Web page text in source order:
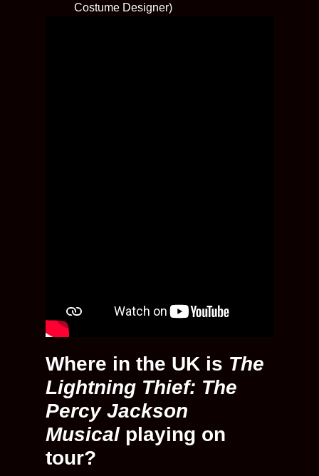
Costume Designer)
Where in the UK is The
Lightning Thief: The
Percy Jackson
Musical playing on
tour?